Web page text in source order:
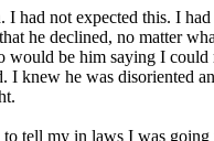
I had not expected this. I
he declined, no matter
would be him saying I
I knew he was disoriented
tell my in laws I was